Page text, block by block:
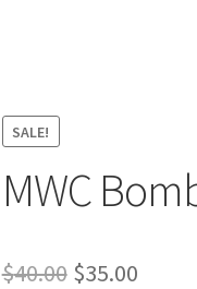
SALE!
MWC
$40.00 Original
$35.00